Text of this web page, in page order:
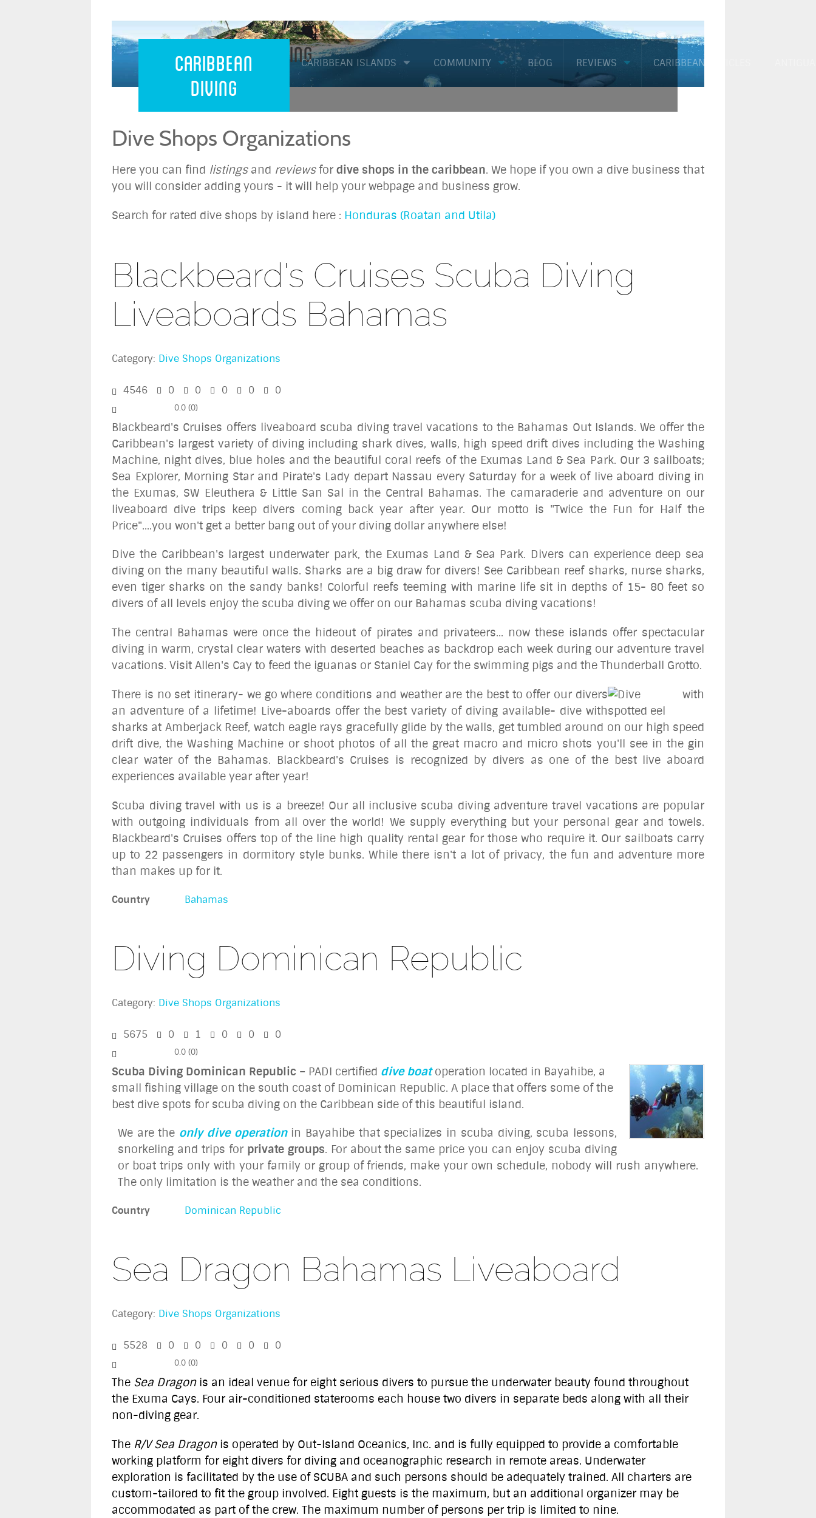
Caribbean
Diving
CARIBBEAN ISLANDS COMMUNITY BLOG REVIEWS CARIBBEAN ARTICLES
Caribbean Diving
Dive Shops Organizations
Here you can find listingsand reviewsfor dive shops in the caribbean. We hope if you own a dive business that
you will consider adding yours - it will help your webpage and business grow.
Search for rated dive shops by island here : Honduras (Roatan and Utila)
Blackbeard's Cruises Scuba Diving
Liveaboards Bahamas
Category: Dive Shops Organizations
4546 0 0 0 0 0
0.0 (0)
Blackbeard's Cruises offers liveaboard scuba diving travel vacations to the Bahamas Out Islands. We offer the
Caribbean's largest variety of diving including shark dives, walls, high speed drift dives including the Washing
Machine, night dives, blue holes and the beautiful coral reefs of the Exumas Land & Sea Park. Our 3 sailboats;
Sea Explorer, Morning Star and Pirate's Lady depart Nassau every Saturday for a week of live aboard diving in
the Exumas, SW Eleuthera & Little San Sal in the Central Bahamas. The camaraderie and adventure on our
liveaboard dive trips keep divers coming back year after year. Our motto is "Twice the Fun for Half the
Price"....you won't get a better bang out of your diving dollar anywhere else!
Dive the Caribbean's largest underwater park, the Exumas Land & Sea Park. Divers can experience deep sea
diving on the many beautiful walls. Sharks are a big draw for divers! See Caribbean reef sharks, nurse sharks,
even tiger sharks on the sandy banks! Colorful reefs teeming with marine life sit in depths of 15- 80 feet so
divers of all levels enjoy the scuba diving we offer on our Bahamas scuba diving vacations!
The central Bahamas were once the hideout of pirates and privateers... now these islands offer spectacular
diving in warm, crystal clear waters with deserted beaches as backdrop each week during our adventure travel
vacations. Visit Allen's Cay to feed the iguanas or Staniel Cay for the swimming pigs and the Thunderball Grotto.
There is no set itinerary- we go where conditions and weatherare the best to offer our divers
an adventure of a lifetime! Live-aboards offer the best variety of diving available- dive with
sharks at Amberjack Reef, watch eagle rays gracefully glide by the walls, get tumbled around on our high speed
drift dive, the Washing Machine or shoot photos of all the great macro and micro shots you'll see in the gin
clear water of the Bahamas. Blackbeard's Cruises is recognized by divers as one of the best live aboard
experiences available year after year!
Scuba diving travel with us is a breeze! Our all inclusive scuba diving adventure travel vacations are popular
with outgoing individuals from all over the world! We supply everything but your personal gear and towels.
Blackbeard's Cruises offers top of the line high quality rental gear for those who require it. Our sailboats carry
up to 22 passengers in dormitory style bunks. While there isn't a lot of privacy, the fun and adventure more
than makes up for it.
Country Bahamas
Diving Dominican Republic
Category: Dive Shops Organizations
5675 0 1 0 0 0
0.0 (0)
Scuba Diving Dominican Republic – PADI certified dive boatoperation located in Bayahibe, a
small fishing village on the south coast of Dominican Republic. A place that offers some of the
best dive spots for scuba diving on the Caribbean side of this beautiful island.
We are the only dive operationin Bayahibe that specializes in scuba diving, scuba lessons,
snorkeling and trips for private groups. For about the same price you can enjoy scuba diving
or boat trips only with your family or group of friends, make your own schedule, nobody will rush anywhere.
The only limitation is the weather and the sea conditions.
Country Dominican Republic
Sea Dragon Bahamas Liveaboard
Category: Dive Shops Organizations
5528 0 0 0 0 0
0.0 (0)
The Sea Dragonis an ideal venue for eight serious divers to pursue the underwater beauty found throughout
the Exuma Cays. Four air-conditioned staterooms each house two divers in separate beds along with all their
non-diving gear.
The R/V Sea Dragonis operated by Out-Island Oceanics, Inc. and is fully equipped to provide a comfortable
working platform for eight divers for diving and oceanographic research in remote areas. Underwater
exploration is facilitated by the use of SCUBA and such persons should be adequately trained. All charters are
custom-tailored to fit the group involved. Eight guests is the maximum, but an additional organizer may be
accommodated as part of the crew. The maximum number of persons per trip is limited to nine.